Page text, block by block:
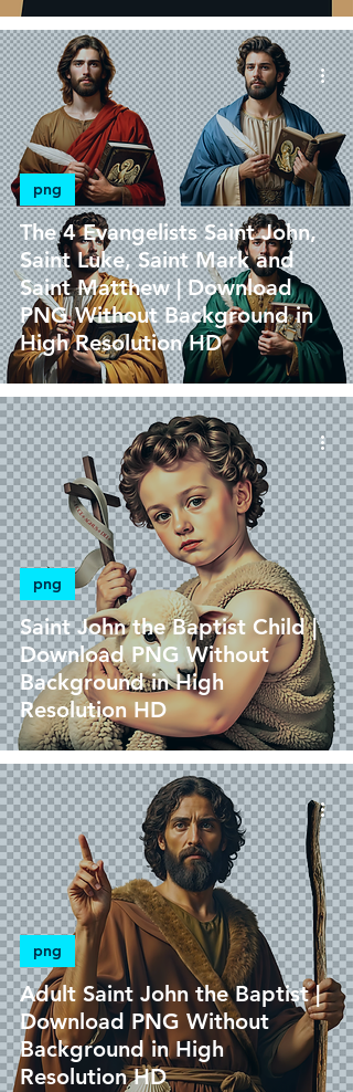
The 4 Evangelists Saint John,
Saint Luke, Saint Mark and
Saint Matthew | Download
PNG Without Background in
High Resolution HD
png
Saint John the Baptist Child |
Download PNG Without
Background in High
Resolution HD
png
Adult Saint John the Baptist |
Download PNG Without
Background in High
Resolution HD
png